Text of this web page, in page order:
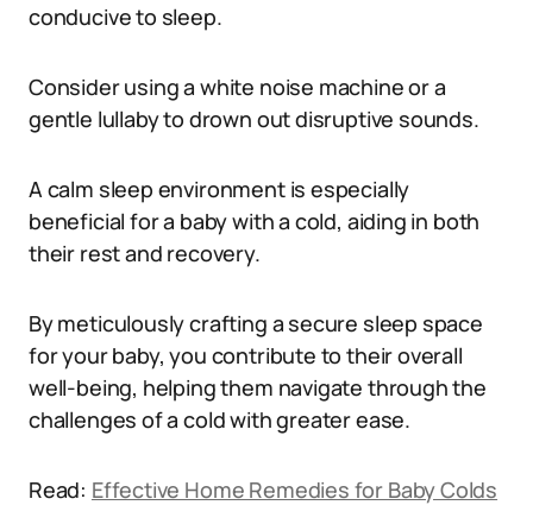
conducive to sleep.
Consider using a white noise machine or a
gentle lullaby to drown out disruptive sounds.
A calm sleep environment is especially
beneficial for a baby with a cold, aiding in both
their rest and recovery.
By meticulously crafting a secure sleep space
for your baby, you contribute to their overall
well-being, helping them navigate through the
challenges of a cold with greater ease.
Read: Effective Home Remedies for Baby Colds